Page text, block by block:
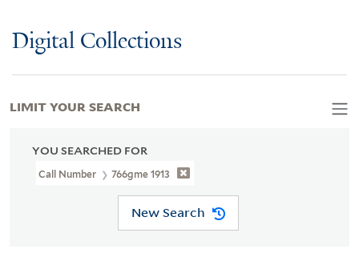
Digital Collections
YOU SEARCHED FOR
Call Number 766gme 1913
New Search
LIMIT YOUR SEARCH